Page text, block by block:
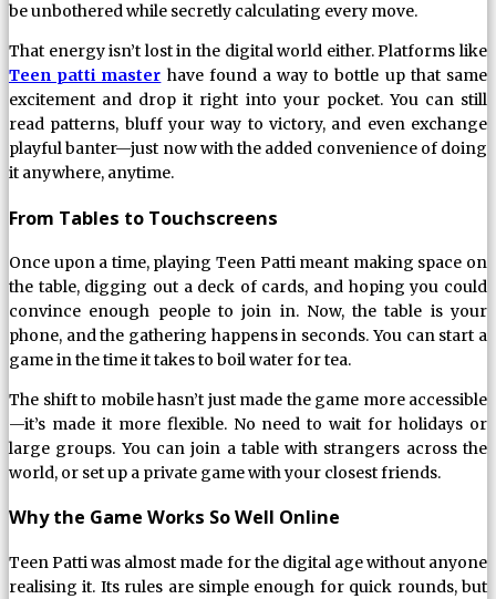
be unbothered while secretly calculating every move.
That energy isn’t lost in the digital world either. Platforms like
Teen patti master have found a way to bottle up that same
excitement and drop it right into your pocket. You can still
read patterns, bluff your way to victory, and even exchange
playful banter—just now with the added convenience of doing
it anywhere, anytime.
From Tables to Touchscreens
Once upon a time, playing Teen Patti meant making space on
the table, digging out a deck of cards, and hoping you could
convince enough people to join in. Now, the table is your
phone, and the gathering happens in seconds. You can start a
game in the time it takes to boil water for tea.
The shift to mobile hasn’t just made the game more accessible
—it’s made it more flexible. No need to wait for holidays or
large groups. You can join a table with strangers across the
world, or set up a private game with your closest friends.
Why the Game Works So Well Online
Teen Patti was almost made for the digital age without anyone
realising it. Its rules are simple enough for quick rounds, but